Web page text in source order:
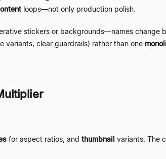
loops—not only production polish.
stickers or backgrounds—names change
variants, clear guardrails) rather than one
for aspect ratios, and thumbnail variants. The